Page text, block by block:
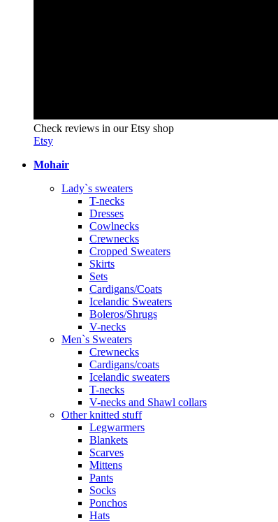
Check reviews in our Etsy shop
Etsy
Mohair
Lady`s sweaters
T-necks
Dresses
Cowlnecks
Crewnecks
Cropped Sweaters
Skirts
Sets
Cardigans/Coats
Icelandic Sweaters
Boleros/Shrugs
V-necks
Men`s Sweaters
Crewnecks
Cardigans/coats
Icelandic sweaters
T-necks
V-necks and Shawl collars
Other knitted stuff
Legwarmers
Blankets
Scarves
Mittens
Pants
Socks
Ponchos
Hats